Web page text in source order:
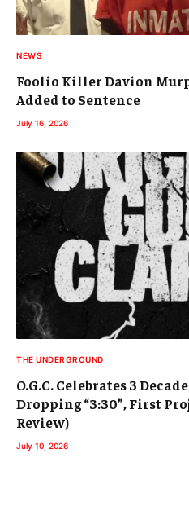
NEWS
Foolio Killer Davion
Added to Sentence
July 16, 2026
THE UNDERGROUND
O.G.C. Celebrates 3
Dropping “3:30”, First
Review)
July 10, 2026